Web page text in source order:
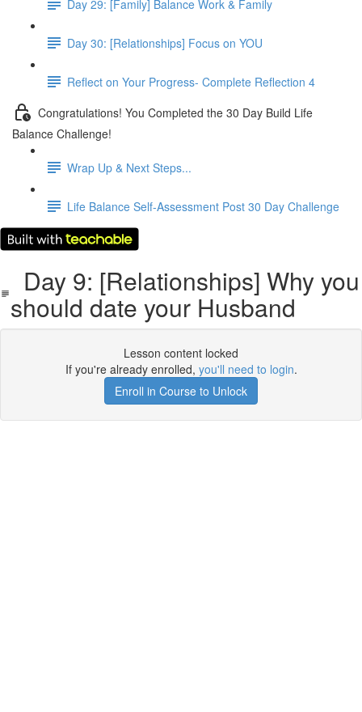
Day 29: [Family] Balance Work & Family
Day 30: [Relationships] Focus on YOU
Reflect on Your Progress- Complete Reflection 4
Congratulations! You Completed the 30 Day Build Life
Balance Challenge!
Wrap Up & Next Steps...
Life Balance Self-Assessment Post 30 Day Challenge
Day 9: [Relationships] Why you
should date your Husband
Lesson content locked
If you're already enrolled, you'll need to login.
Enroll in Course to Unlock